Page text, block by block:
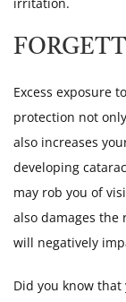
Excess exposure
protection not
also increases
developing
may rob you of
also damages the
will negatively
Did you know